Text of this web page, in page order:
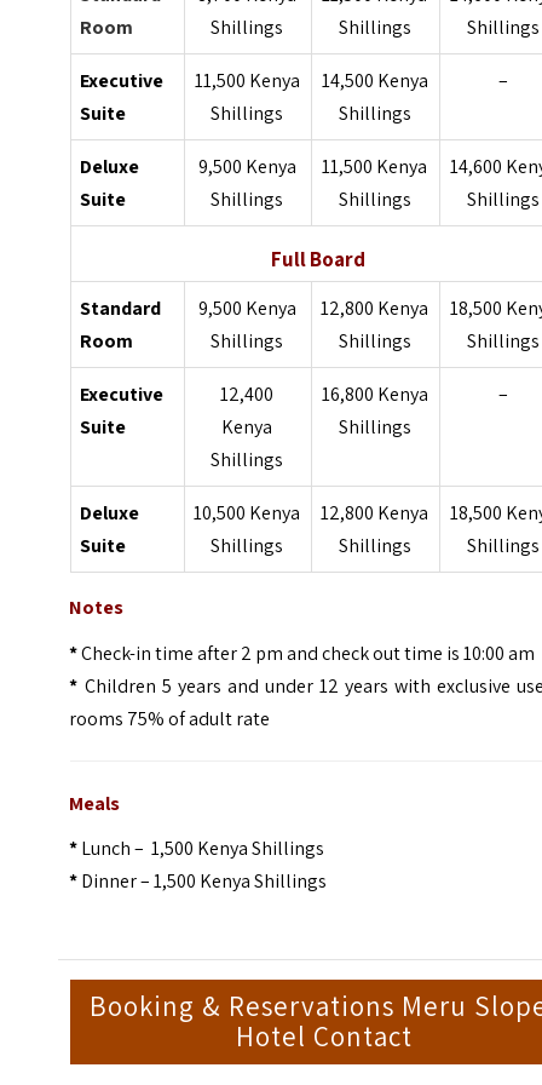
Room
Shillings
Shillings
Shillings
Executive
Suite
11,500 Kenya
Shillings
14,500 Kenya
Shillings
–
Deluxe
Suite
9,500 Kenya
Shillings
11,500 Kenya
Shillings
14,600
Shillings
Full Board
Standard
Room
9,500 Kenya
Shillings
12,800 Kenya
Shillings
18,500
Shillings
Executive
Suite
12,400
Kenya
Shillings
16,800 Kenya
Shillings
–
Deluxe
Suite
10,500 Kenya
Shillings
12,800 Kenya
Shillings
18,500
Shillings
Notes
*Check-in time after 2 pm and check out time is 10:00 am
* Children 5 years and under 12 years with exclusive
rooms 75% of adult rate
Meals
*Lunch – 1,500 Kenya Shillings
*Dinner – 1,500 Kenya Shillings
Booking & Reservations Meru
Hotel Contact